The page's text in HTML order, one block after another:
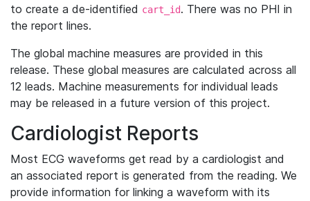
to create a de-identified cart_id. There was no PHI in
the report lines.
The global machine measures are provided in this
release. These global measures are calculated across all
12 leads. Machine measurements for individual leads
may be released in a future version of this project.
Cardiologist Reports
Most ECG waveforms get read by a cardiologist and
an associated report is generated from the reading. We
provide information for linking a waveform with its